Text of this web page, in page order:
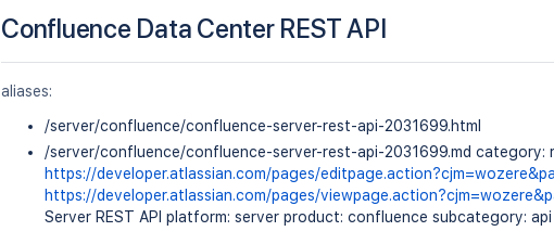
Confluence Data Center REST API
aliases:
/server/confluence/confluence-server-rest-api-2031699.html
/server/confluence/confluence-server-rest-api-2031699.md category:
https://developer.atlassian.com/pages/
https://developer.atlassian.com/pages/
Server REST API platform: server product: confluence subcategory: